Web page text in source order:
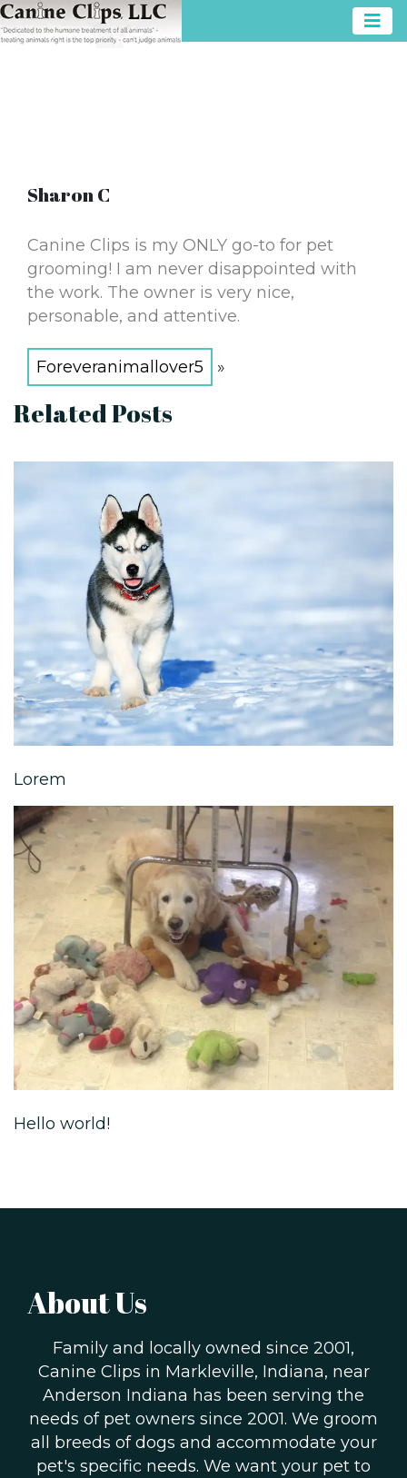
Sharon C
Canine Clips is my ONLY go-to for pet
grooming! I am never disappointed with
the work. The owner is very nice,
personable, and attentive.
Foreveranimallover5 »
Related Posts
Lorem
Hello world!
About Us
Family and locally owned since 2001,
Canine Clips in Markleville, Indiana, near
Anderson Indiana has been serving the
needs of pet owners since 2001. We groom
all breeds of dogs and accommodate your
pet's specific needs. We want your pet to